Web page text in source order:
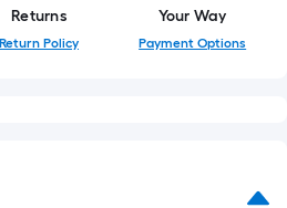
Returns
Return Policy
Your Way
Payment Options